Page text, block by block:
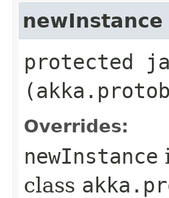
newInstance
protected
Overrides:
newInstance
class